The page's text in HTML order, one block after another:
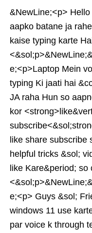
&NewLine;<p>
aapko batane ja
kaise typing karte
e;<p>Laptop Mein
typing Ki jaati hai
JA raha Hun so
kor
like share subscribe
helpful tricks &sol;
like Kare&period; so
e;<p> Guys &sol;
windows 11 use
par voice k through